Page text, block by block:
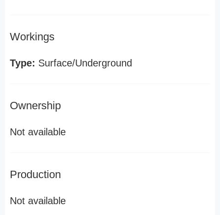
Workings
Type: Surface/Underground
Ownership
Not available
Production
Not available